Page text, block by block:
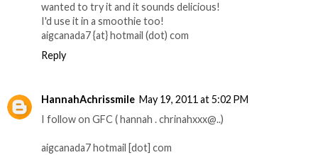
wanted to try it and it sounds delicious!
I'd use it in a smoothie too!
aigcanada7 {at} hotmail (dot) com
Reply
HannahAchrissmile May 19, 2011 at 5:02 PM
­­­­­I follow on GFC ( hannah . chrinahxxx@..)
aigcanada7 hotmail [dot] com